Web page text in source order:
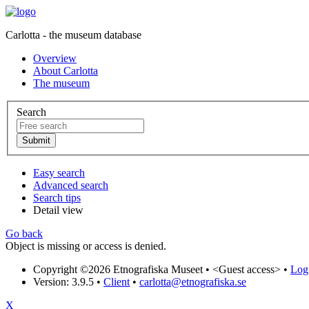
Carlotta - the museum database
Overview
About Carlotta
The museum
Search
Easy search
Advanced search
Search tips
Detail view
Go back
Object is missing or access is denied.
Copyright ©2026 Etnografiska Museet • <Guest access> •
Version: 3.9.5 • Client • carlotta@etnografiska.se
X